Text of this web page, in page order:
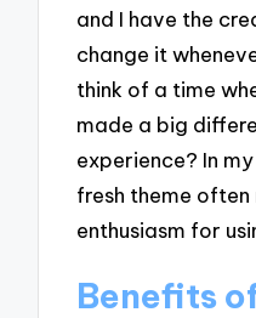
and I have the
change it
think of a time
made a big
experience? In
fresh theme
enthusiasm for
Benefits